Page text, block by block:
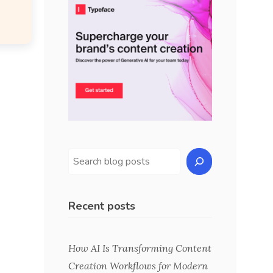
Recent posts
How AI Is Transforming Content
Creation Workflows for Modern